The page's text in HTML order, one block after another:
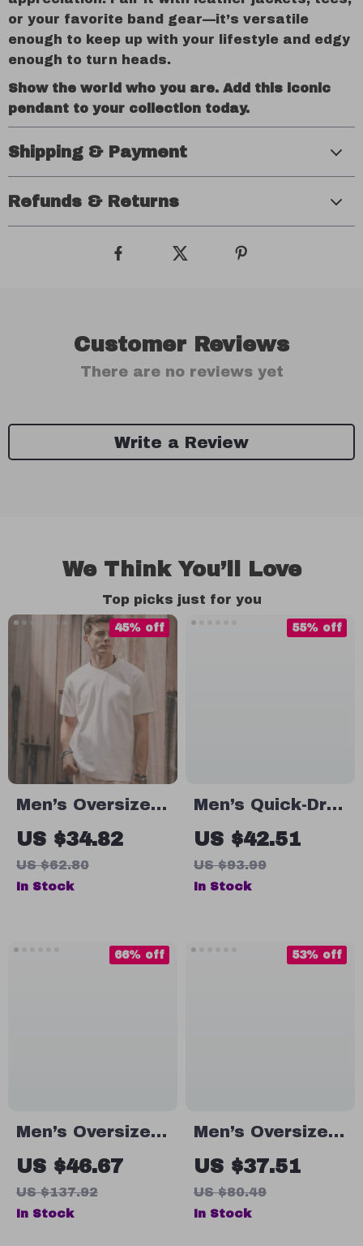
or your favorite band gear—it’s versatile
enough to keep up with your lifestyle and edgy
enough to turn heads.
Show the world who you are. Add this iconic
pendant to your collection today.
Shipping & Payment
Refunds & Returns
Customer Reviews
There are no reviews yet
Write a Review
We Think You’ll Love
Top picks just for you
Men’s Oversized
100% Cotton
Solid T-Shirt
US $34.82
US $62.80
45% off
In Stock
Men’s Quick-Dry
Moisture-
Wicking T-Shirt
for Running, Gym
US $42.51
US $93.99
55% off
In Stock
Men’s Oversized
Cotton T-Shirt
US $46.67
US $137.92
66% off
In Stock
Men’s Oversized
Summer Workout
T-Shirt
US $37.51
US $80.49
53% off
In Stock